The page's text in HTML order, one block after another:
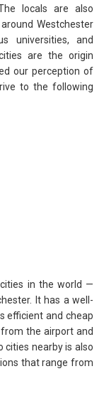
locals are also
Westchester
universities, and
are the origin
our perception of
to the following
in the world —
It has a well-
efficient and cheap
the airport and
cities nearby is also
that range from